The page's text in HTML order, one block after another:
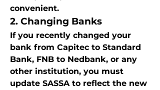
convenient.
2. Changing Banks
If you recently changed your
bank from Capitec to Standard
Bank, FNB to Nedbank, or any
other institution, you must
update SASSA to reflect the new